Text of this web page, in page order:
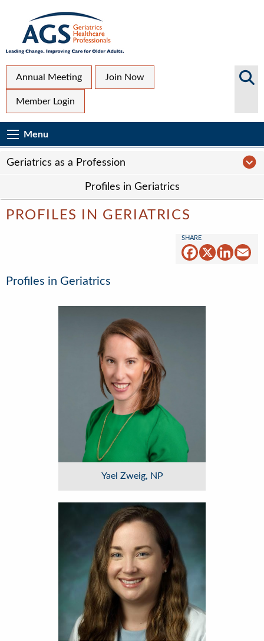
main
Top
Secondary
Menu
Annual Meeting Join Now
Member Login
Search
Main
navigation
MenuMenu
Sub
Geriatrics as a Profession
Profiles in Geriatrics
PROFILES IN GERIATRICS
Facebook
X
Profiles in Geriatrics
Yael Zweig, NP